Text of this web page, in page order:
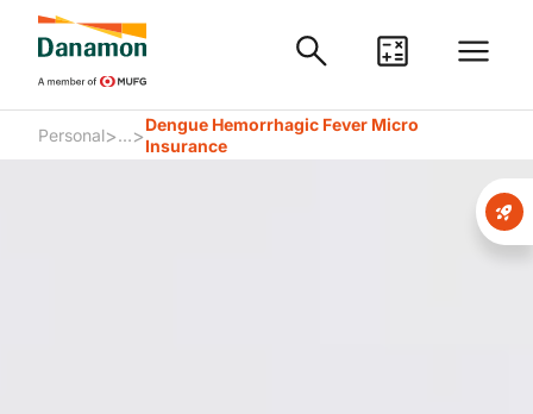
Personal> ...>Dengue Hemorrhagic Fever Micro
Insurance